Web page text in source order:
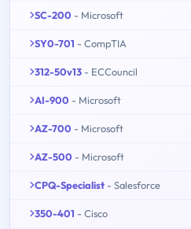
SC-200 - Microsoft
SY0-701 - CompTIA
312-50v13 - ECCouncil
AI-900 - Microsoft
AZ-700 - Microsoft
AZ-500 - Microsoft
CPQ-Specialist - Salesforce
350-401 - Cisco